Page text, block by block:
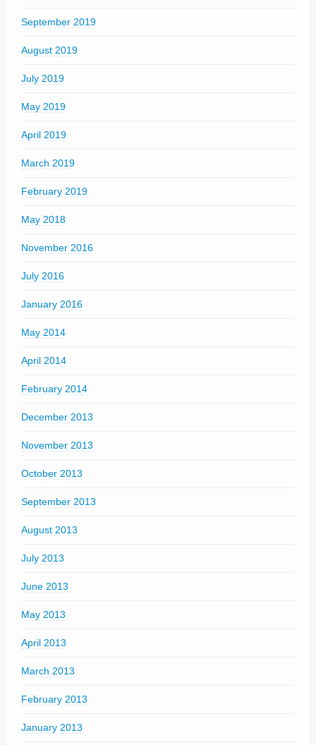
September 2019
August 2019
July 2019
May 2019
April 2019
March 2019
February 2019
May 2018
November 2016
July 2016
January 2016
May 2014
April 2014
February 2014
December 2013
November 2013
October 2013
September 2013
August 2013
July 2013
June 2013
May 2013
April 2013
March 2013
February 2013
January 2013